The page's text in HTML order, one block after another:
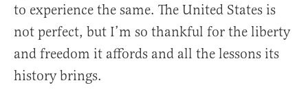
to experience the same. The United States is
not perfect, but I’m so thankful for the liberty
and freedom it affords and all the lessons its
history brings.